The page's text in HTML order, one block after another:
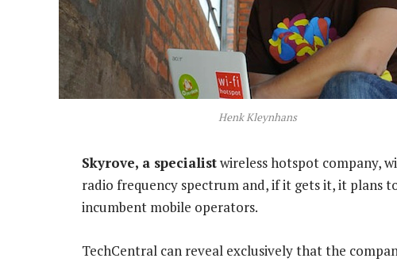
Henk Kleynhans
Skyrove, a specialistwireless hotspot company,
radio frequency spectrum and, if it gets it, it plans
incumbent mobile operators.
TechCentral can reveal exclusively that the